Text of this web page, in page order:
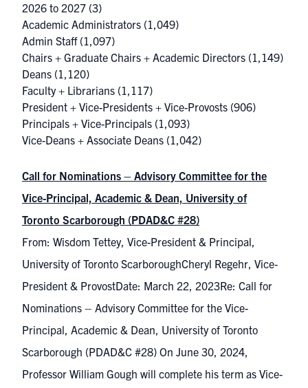
2026 to 2027 (3)
Academic Administrators (1,049)
Admin Staff(1,097)
Chairs + Graduate Chairs + Academic Directors (1,149)
Deans (1,120)
Faculty + Librarians (1,117)
President + Vice-Presidents + Vice-Provosts (906)
Principals + Vice-Principals (1,093)
Vice-Deans + Associate Deans (1,042)
Call for Nominations – Advisory Committee for the
Vice-Principal, Academic & Dean, University of
Toronto Scarborough (PDAD&C #28)
From: Wisdom Tettey, Vice-President & Principal,
University of Toronto ScarboroughCheryl Regehr, Vice-
President & ProvostDate: March 22, 2023Re: Call for
Nominations – Advisory Committee for the Vice-
Principal, Academic & Dean, University of Toronto
Scarborough (PDAD&C #28) On June 30, 2024,
Professor William Gough will complete his term as Vice-